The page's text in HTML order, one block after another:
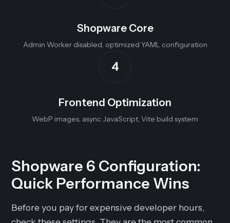
Shopware Core
Admin Worker disabled, optimized YAML configuration
4
Frontend Optimization
WebP images, async JavaScript, Vite build system
Shopware 6 Configuration:
Quick Performance Wins
Before you pay for expensive developer hours,